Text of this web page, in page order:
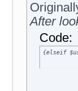
After
Code:
{elseif